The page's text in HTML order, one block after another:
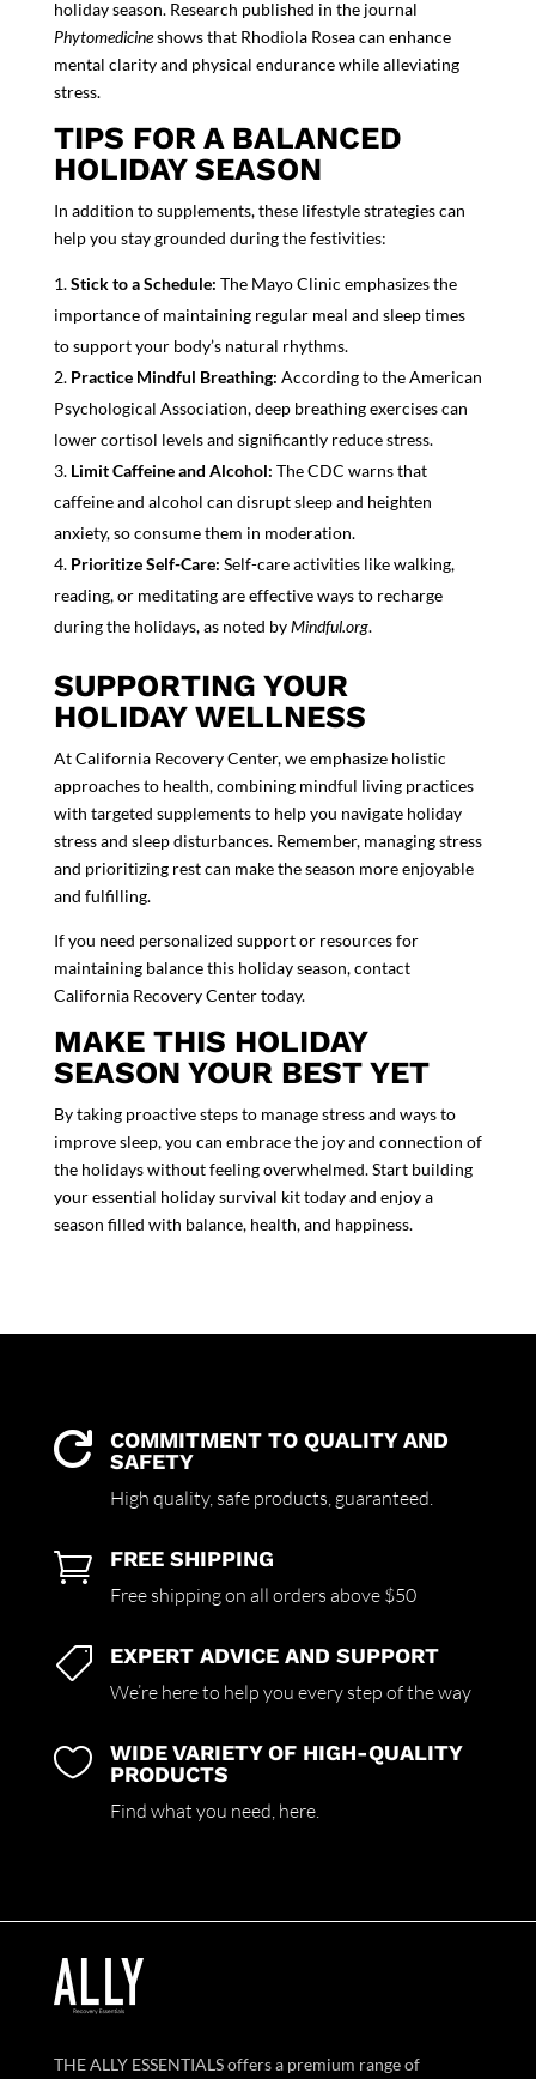
holiday season. Research published in the journal
Phytomedicineshows that Rhodiola Rosea can enhance
mental clarity and physical endurance while alleviating
stress.
TIPS FOR A BALANCED
HOLIDAY SEASON
In addition to supplements, these lifestyle strategies can
help you stay grounded during the festivities:
Stick to a Schedule: The Mayo Clinic emphasizes the
importance of maintaining regular meal and sleep times
to support your body’s natural rhythms.
Practice Mindful Breathing: According to the American
Psychological Association, deep breathing exercises can
lower cortisol levels and significantly reduce stress.
Limit Caffeine and Alcohol: The CDC warns that
caffeine and alcohol can disrupt sleep and heighten
anxiety, so consume them in moderation.
Prioritize Self-Care: Self-care activities like walking,
reading, or meditating are effective ways to recharge
during the holidays, as noted byMindful.org.
SUPPORTING YOUR
HOLIDAY WELLNESS
At California Recovery Center, we emphasize holistic
approaches to health, combining mindful living practices
with targeted supplements to help you navigate holiday
stress and sleep disturbances. Remember, managing stress
and prioritizing rest can make the season more enjoyable
and fulfilling.
If you need personalized support or resources for
maintaining balance this holiday season, contact
California Recovery Centertoday.
MAKE THIS HOLIDAY
SEASON YOUR BEST YET
By taking proactivesteps to manage stressand ways to
improve sleep, you can embrace the joy and connection of
the holidays without feeling overwhelmed. Start building
your essential holiday survival kit today and enjoy a
season filled with balance, health, and happiness.

COMMITMENT TO QUALITY AND
SAFETY
High quality, safe products, guaranteed.
 FREE SHIPPING
Free shipping on all orders above $50
 EXPERT ADVICE AND SUPPORT
We’re here to help you every step of the way

WIDE VARIETY OF HIGH-QUALITY
PRODUCTS
Find what you need, here.
THE ALLY ESSENTIALS offers a premium range of